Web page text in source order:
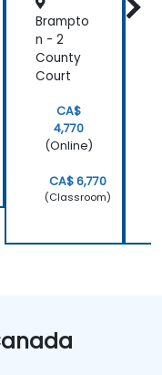
Brampto
n - 2
County
Court
CA$
4,770
(Online)
CA$ 6,770
(Classroom)